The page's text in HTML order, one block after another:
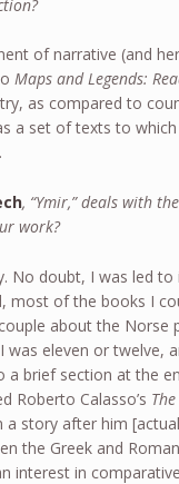
of narrative (and
Maps and Legends:
as compared to
a set of texts to
, “Ymir,” deals with
work?
No doubt, I was led
most of the books I
about the Norse
was eleven or twelve,
brief section at the
Roberto Calasso’s
story after him
the Greek and
interest in